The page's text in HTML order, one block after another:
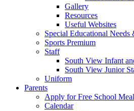
Gallery
Resources
Useful Websites
Special Educational
Sports Premium
Staff
South View Infant
South View Junior
Uniform
Parents
Apply for Free School
Calendar